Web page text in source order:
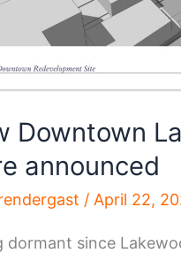
Downtown
announced
/April 22,
dormant since